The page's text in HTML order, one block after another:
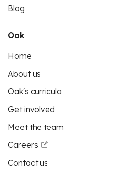
Blog
Oak
Home
About us
Oak's curricula
Get involved
Meet the team
Careers
Contact us